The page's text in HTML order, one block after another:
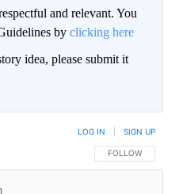
and relevant. You
by clicking here
idea, please submit it
FOLLOW THIS
FOLLOW
LOG IN SIGN UP